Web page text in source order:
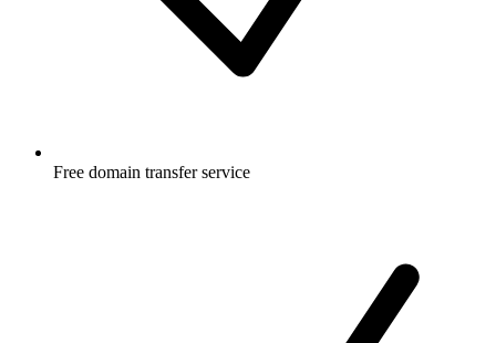
Free domain transfer service